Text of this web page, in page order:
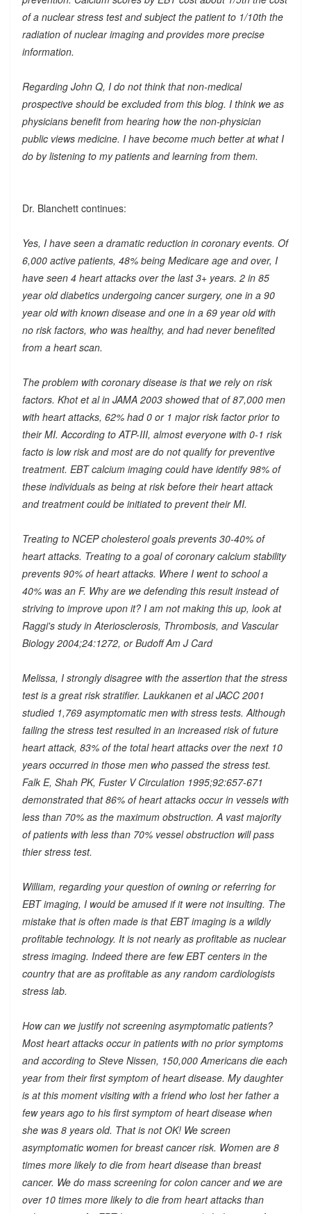
of a nuclear stress test and subject the patient to 1/10th the
radiation of nuclear imaging and provides more precise
information.
Regarding John Q, I do not think that non-medical
prospective should be excluded from this blog. I think we as
physicians benefit from hearing how the non-physician
public views medicine. I have become much better at what I
do by listening to my patients and learning from them.
Dr. Blanchett continues:
Yes, I have seen a dramatic reduction in coronary events. Of
6,000 active patients, 48% being Medicare age and over, I
have seen 4 heart attacks over the last 3+ years. 2 in 85
year old diabetics undergoing cancer surgery, one in a 90
year old with known disease and one in a 69 year old with
no risk factors, who was healthy, and had never benefited
from a heart scan.
The problem with coronary disease is that we rely on risk
factors. Khot et al in JAMA 2003 showed that of 87,000 men
with heart attacks, 62% had 0 or 1 major risk factor prior to
their MI. According to ATP-III, almost everyone with 0-1 risk
facto is low risk and most are do not qualify for preventive
treatment. EBT calcium imaging could have identify 98% of
these individuals as being at risk before their heart attack
and treatment could be initiated to prevent their MI.
Treating to NCEP cholesterol goals prevents 30-40% of
heart attacks. Treating to a goal of coronary calcium stability
prevents 90% of heart attacks. Where I went to school a
40% was an F. Why are we defending this result instead of
striving to improve upon it? I am not making this up, look at
Raggi's study in Ateriosclerosis, Thrombosis, and Vascular
Biology 2004;24:1272, or Budoff Am J Card
Melissa, I strongly disagree with the assertion that the stress
test is a great risk stratifier. Laukkanen et al JACC 2001
studied 1,769 asymptomatic men with stress tests. Although
failing the stress test resulted in an increased risk of future
heart attack, 83% of the total heart attacks over the next 10
years occurred in those men who passed the stress test.
Falk E, Shah PK, Fuster V Circulation 1995;92:657-671
demonstrated that 86% of heart attacks occur in vessels with
less than 70% as the maximum obstruction. A vast majority
of patients with less than 70% vessel obstruction will pass
thier stress test.
William, regarding your question of owning or referring for
EBT imaging, I would be amused if it were not insulting. The
mistake that is often made is that EBT imaging is a wildly
profitable technology. It is not nearly as profitable as nuclear
stress imaging. Indeed there are few EBT centers in the
country that are as profitable as any random cardiologists
stress lab.
How can we justify not screening asymptomatic patients?
Most heart attacks occur in patients with no prior symptoms
and according to Steve Nissen, 150,000 Americans die each
year from their first symptom of heart disease. My daughter
is at this moment visiting with a friend who lost her father a
few years ago to his first symptom of heart disease when
she was 8 years old. That is not OK! We screen
asymptomatic women for breast cancer risk. Women are 8
times more likely to die from heart disease than breast
cancer. We do mass screening for colon cancer and we are
over 10 times more likely to die from heart attacks than